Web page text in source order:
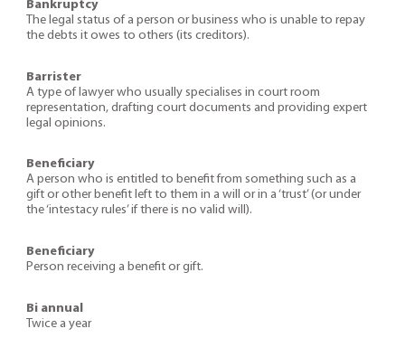
Bankruptcy
The legal status of a person or business who is unable to repay
the debts it owes to others (its creditors).
Barrister
A type of lawyer who usually specialises in court room
representation, drafting court documents and providing expert
legal opinions.
Beneficiary
A person who is entitled to benefit from something such as a
gift or other benefit left to them in a will or in a ‘trust’ (or under
the ‘intestacy rules’ if there is no valid will).
Beneficiary
Person receiving a benefit or gift.
Bi annual
Twice a year